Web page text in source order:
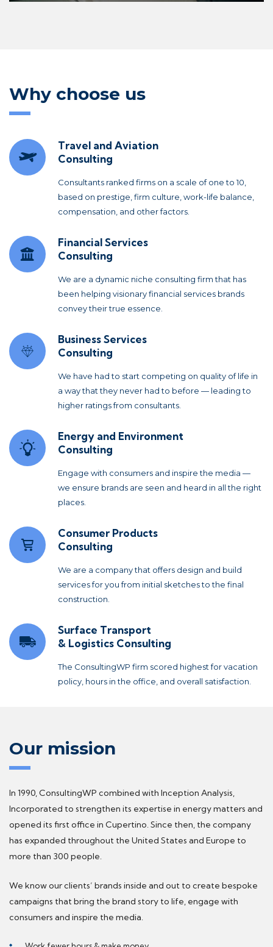
Why choose us
Travel and Aviation
Consulting
Consultants ranked firms on a scale of one to 10,
based on prestige, firm culture, work-life balance,
compensation, and other factors.
Financial Services
Consulting
We are a dynamic niche consulting firm that has
been helping visionary financial services brands
convey their true essence.
Business Services
Consulting
We have had to start competing on quality of life in
a way that they never had to before — leading to
higher ratings from consultants.
Energy and Environment
Consulting
Engage with consumers and inspire the media —
we ensure brands are seen and heard in all the right
places.
Consumer Products
Consulting
We are a company that offers design and build
services for you from initial sketches to the final
construction.
Surface Transport
& Logistics Consulting
The ConsultingWP firm scored highest for vacation
policy, hours in the office, and overall satisfaction.
Our mission
In 1990, ConsultingWP combined with Inception Analysis,
Incorporated to strengthen its expertise in energy matters and
opened its first office in Cupertino. Since then, the company
has expanded throughout the United States and Europe to
more than 300 people.
We know our clients’ brands inside and out to create bespoke
campaigns that bring the brand story to life, engage with
consumers and inspire the media.